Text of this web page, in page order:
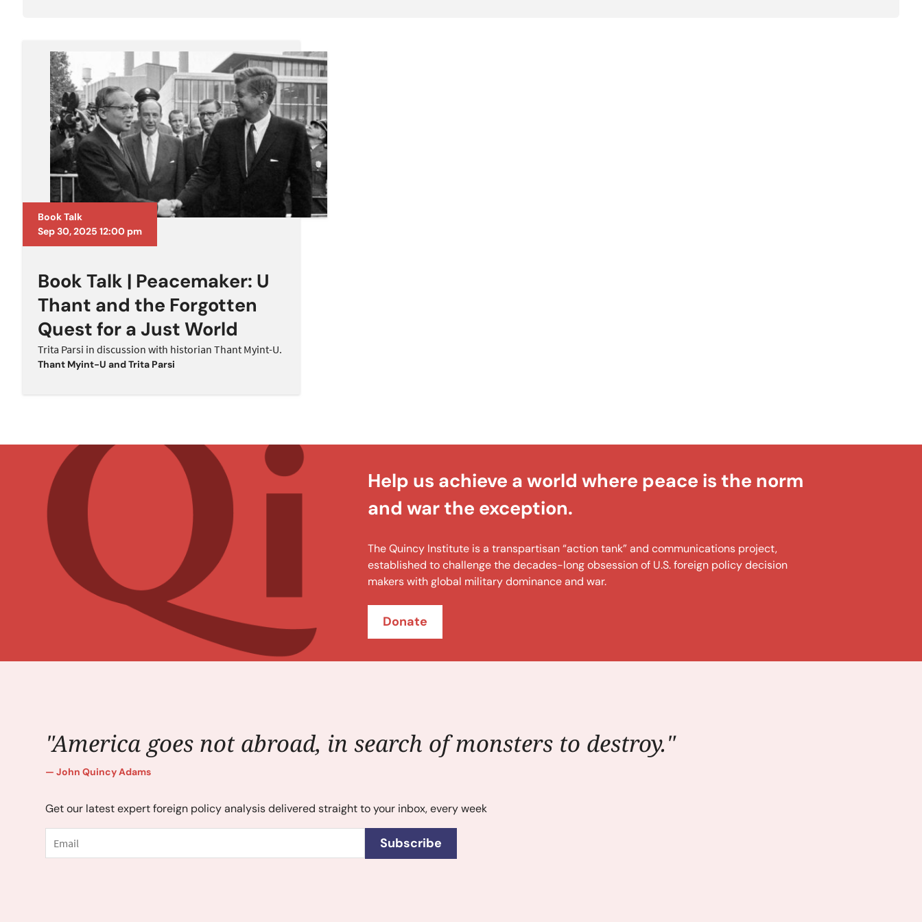
Book Talk
Sep 30, 2025 12:00 pm
Book Talk | Peacemaker: U
Thant and the Forgotten
Quest for a Just World
Trita Parsi in discussion with historian Thant Myint-U.
Thant Myint-U andTrita Parsi
Help us achieve a world where peace is the norm
and war the exception.
The Quincy Institute is a transpartisan “action tank” and communications project,
established to challenge the decades-long obsession of U.S. foreign policy decision
makers with global military dominance and war.
Donate
"America goes not abroad, in search of monsters to destroy."
John Quincy Adams
Get our latest expert foreign policy analysis delivered straight to your inbox, every week
Subscribe